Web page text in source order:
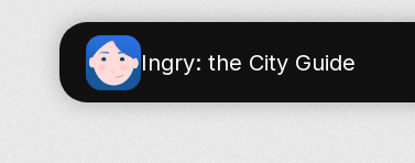
Ingry: the City Guide